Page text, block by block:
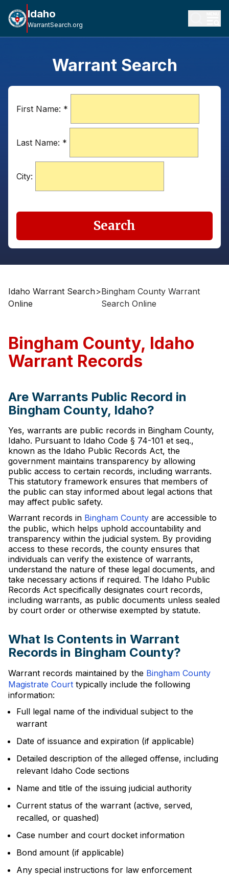
Idaho
WarrantSearch.org
Warrant Search
First Name: *
Last Name: *
City:
Search
Idaho Warrant Search
Online
>Bingham County Warrant
Search Online
Bingham County, Idaho
Warrant Records
Are Warrants Public Record in
Bingham County, Idaho?
Yes, warrants are public records in Bingham County,
Idaho. Pursuant to Idaho Code § 74-101 et seq.,
known as the Idaho Public Records Act, the
government maintains transparency by allowing
public access to certain records, including warrants.
This statutory framework ensures that members of
the public can stay informed about legal actions that
may affect public safety.
Warrant records in Bingham County are accessible to
the public, which helps uphold accountability and
transparency within the judicial system. By providing
access to these records, the county ensures that
individuals can verify the existence of warrants,
understand the nature of these legal documents, and
take necessary actions if required. The Idaho Public
Records Act specifically designates court records,
including warrants, as public documents unless sealed
by court order or otherwise exempted by statute.
What Is Contents in Warrant
Records in Bingham County?
Warrant records maintained by the Bingham County
Magistrate Court typically include the following
information:
Full legal name of the individual subject to the
warrant
Date of issuance and expiration (if applicable)
Detailed description of the alleged offense, including
relevant Idaho Code sections
Name and title of the issuing judicial authority
Current status of the warrant (active, served,
recalled, or quashed)
Case number and court docket information
Bond amount (if applicable)
Any special instructions for law enforcement